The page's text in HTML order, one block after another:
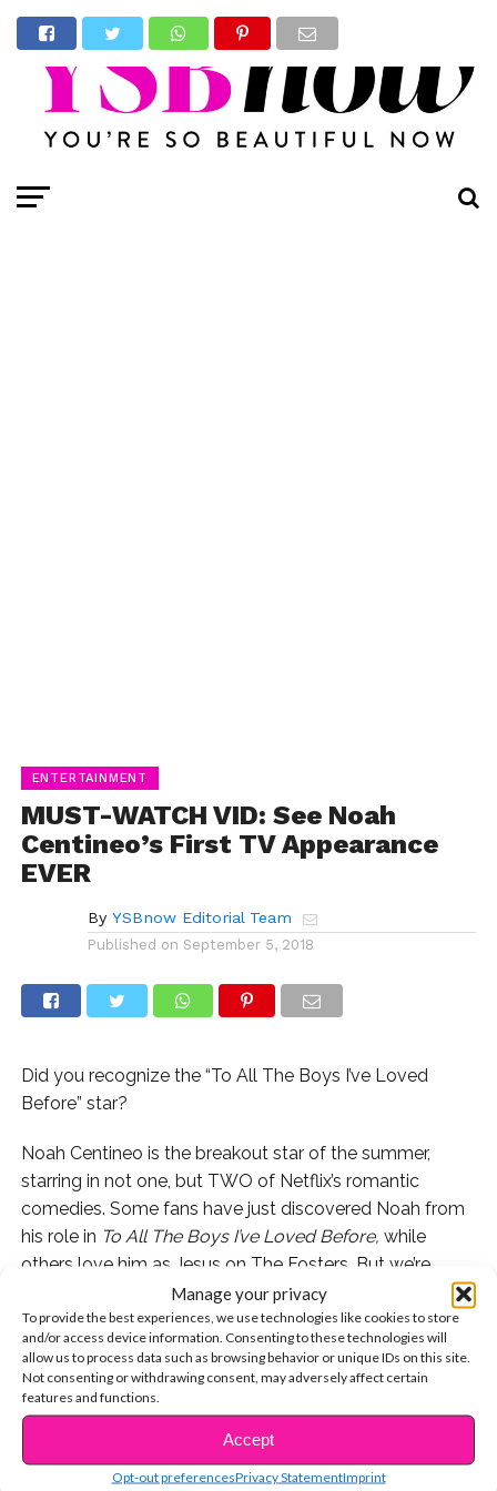
Manage your privacy
To provide the best experiences, we use technologies like cookies to store
and/or access device information. Consenting to these technologies will
allow us to process data such as browsing behavior or unique IDs on this site.
Not consenting or withdrawing consent, may adversely affect certain
features and functions.
Accept
Opt-out preferencesPrivacy StatementImprint
ENTERTAINMENT
MUST-WATCH VID: See Noah
Centineo’s First TV Appearance
EVER
By YSBnow Editorial Team
Published on September 5, 2018
Did you recognize the “To All The Boys I’ve Loved
Before” star?
Noah Centineo is the breakout star of the summer,
starring in not one, but TWO of Netflix’s romantic
comedies. Some fans have just discovered Noah from
his role in To All The Boys I’ve Loved Before, while
others love him as Jesus on The Fosters. But we’re
beyond excited to see him starring alongside
Stranger
Things’Shannon Purser inSierra Burgess Is A Loseron
September 7th!
But long before Noah became Netflix royalty, and even
prior to nabbing his role on
Noah guest starred on Disney Channel’s Austin & Ally,
where he played a love interest of Ally (Laura Marano)!
CONTINUE READING